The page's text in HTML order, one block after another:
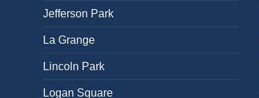
Jefferson Park
La Grange
Lincoln Park
Logan Square